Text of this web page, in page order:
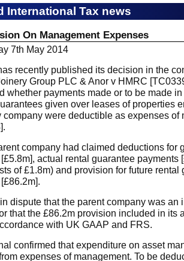
International Tax news
On Management Expenses
7th May 2014
recently published its decision in the
Group PLC & Anor v HMRC
whether payments made or to be made
given over leases of properties
company were deductible as expenses of
company had claimed deductions for
actual rental guarantee payments
of £1.8m) and provision for future rental
dispute that the parent company was an
that the £86.2m provision included in its
with UK GAAP and FRS.
confirmed that expenditure on asset
expenses of management. To be